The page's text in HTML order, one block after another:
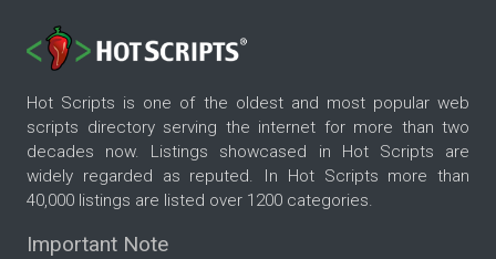
Hot Scripts is one of the oldest and most popular web
scripts directory serving the internet for more than two
decades now. Listings showcased in Hot Scripts are
widely regarded as reputed. In Hot Scripts more than
40,000 listings are listed over 1200 categories.
Important Note